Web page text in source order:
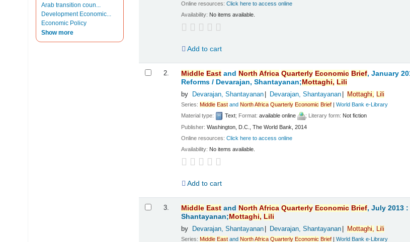
Arab transition coun...
Development Economic...
Economic Policy
Show more
Online resources:Click here to access online
Availability: No items available.
Add to cart
2. Middle East and North Africa Quarterly Economic Brief, January
Reforms / Devarajan, Shantayanan; Mottaghi, Lili
by Devarajan, Shantayanan Devarajan, Shantayanan Mottaghi, Lili
Series:Middle East andNorthAfrica Quarterly Economic Brief |World Bank e-Library
Material type:
Text; Format:available online ; Literary form: Not fiction
Publisher:Washington, D.C., The World Bank, 2014
Online resources:Click here to access online
Availability: No items available.
Add to cart
3. Middle East and North Africa Quarterly Economic Brief, July 2013
Shantayanan; Mottaghi, Lili
by Devarajan, Shantayanan Devarajan, Shantayanan Mottaghi, Lili
Series:Middle East andNorthAfrica Quarterly Economic Brief |World Bank e-Library